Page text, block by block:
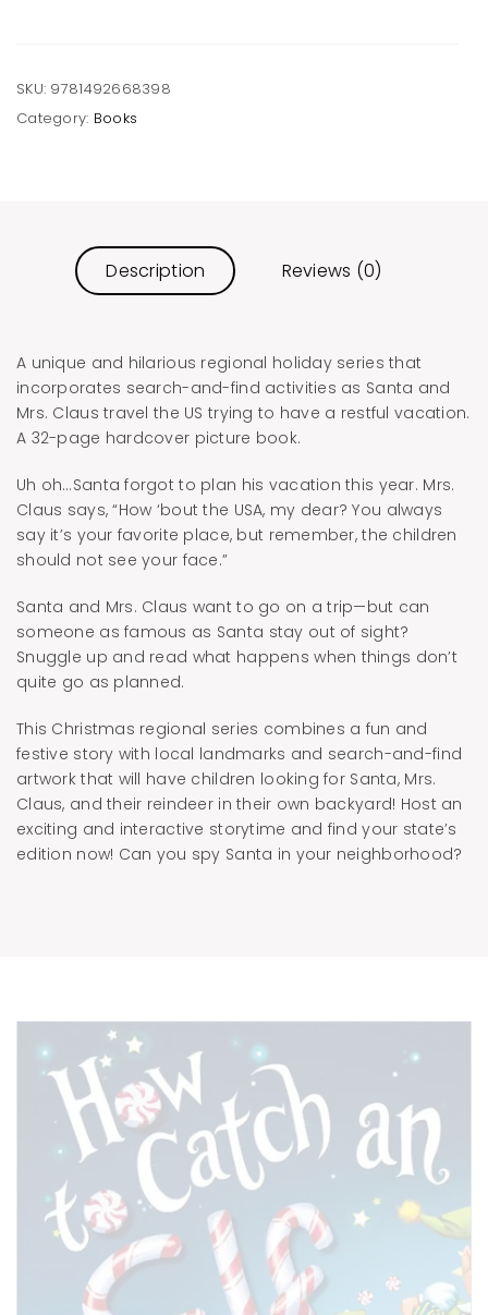
SKU: 9781492668398
Category: Books
Description Reviews (0)
A unique and hilarious regional holiday series that
incorporates search-and-find activities as Santa and
Mrs. Claus travel the US trying to have a restful vacation.
A 32-page hardcover picture book.
Uh oh…Santa forgot to plan his vacation this year. Mrs.
Claus says, “How ‘bout the USA, my dear? You always
say it’s your favorite place, but remember, the children
should not see your face.”
Santa and Mrs. Claus want to go on a trip—but can
someone as famous as Santa stay out of sight?
Snuggle up and read what happens when things don’t
quite go as planned.
This Christmas regional series combines a fun and
festive story with local landmarks and search-and-find
artwork that will have children looking for Santa, Mrs.
Claus, and their reindeer in their own backyard! Host an
exciting and interactive storytime and find your state’s
edition now! Can you spy Santa in your neighborhood?